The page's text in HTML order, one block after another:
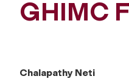
GHIMC
Chalapathy Neti